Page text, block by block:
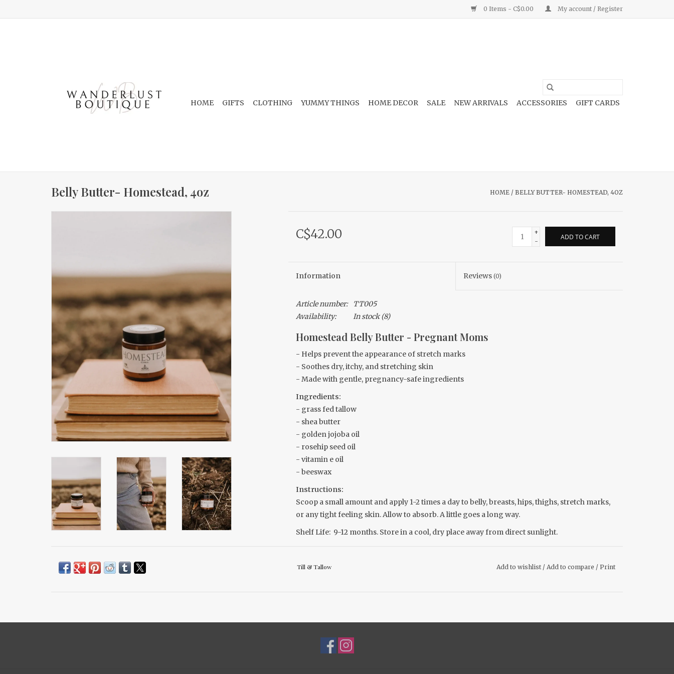
0 Items - C$0.00 My account / Register
HOME GIFTS CLOTHING YUMMY THINGS HOME DECOR SALE NEW ARRIVALS ACCESSORIES GIFT CARDS
Belly Butter- Homestead, 4oz HOME / BELLY BUTTER- HOMESTEAD, 4OZ
C$42.00
+
-
ADD TO CART
Information Reviews(0)
Article number:
TT005
Availability:
In stock(8)
Homestead Belly Butter - Pregnant Moms
- Helps prevent the appearance of stretch marks
- Soothes dry, itchy, and stretching skin
- Made with gentle, pregnancy-safe ingredients
Ingredients:
- grass fed tallow
- shea butter
- golden jojoba oil
- rosehip seed oil
- vitamin e oil
- beeswax
Instructions:
Scoop a small amount and apply 1-2 times a day to belly, breasts, hips, thighs, stretch marks,
or any tight feeling skin. Allow to absorb. A little goes a long way.
Shelf Life: 9-12 months. Store in a cool, dry place away from direct sunlight.
Child & Adult safe
Till & Tallow Add to wishlist / Add to compare / Print